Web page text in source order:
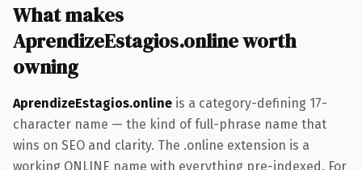
What makes
AprendizeEstagios.online worth
owning
AprendizeEstagios.online is a category-defining 17-
character name — the kind of full-phrase name that
wins on SEO and clarity. The .online extension is a
working ONLINE name with everything pre-indexed. For